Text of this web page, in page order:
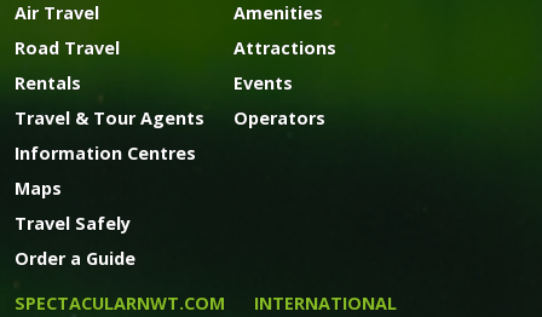
Air Travel
Road Travel
Rentals
Travel & Tour Agents
Information Centres
Maps
Travel Safely
Order a Guide
Amenities
Attractions
Events
Operators
SPECTACULARNWT.COM INTERNATIONAL